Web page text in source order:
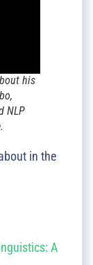
his
NLP
in the
A